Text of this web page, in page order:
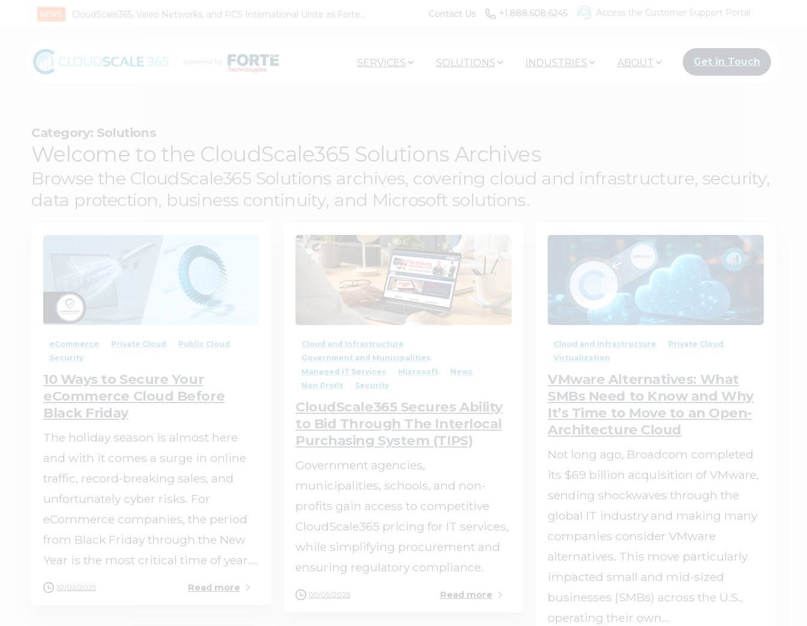
CloudScale365, Valeo Networks, and PCS International Unite as Forte... Contact Us +1.888.608.6245 Access the Customer Support Portal
SERVICES SOLUTIONS INDUSTRIES ABOUT Get in Touch
Category: Solutions
Welcome to the CloudScale365 Solutions Archives
Browse the CloudScale365 Solutions archives, covering cloud and infrastructure, security,
data protection, business continuity, and Microsoft solutions.
0
eCommerce Private Cloud
Public Cloud
Security
10 Ways to Secure Your
eCommerce Cloud Before
Black Friday
The holiday season is almost here
and with it comes a surge in online
traffic, record-breaking sales, and
unfortunately cyber risks. For
eCommerce companies, the period
from Black Friday through the New
Year is the most critical time of year....
10/02/2025 Read more
0 4
Cloud and Infrastructure
Government and Municipalities
Managed IT Services
Microsoft
News
Non Profit
Security
CloudScale365 Secures Ability
to Bid Through The Interlocal
Purchasing System (TIPS)
Government agencies,
municipalities, schools, and non-
profits gain access to competitive
CloudScale365 pricing for IT services,
while simplifying procurement and
ensuring regulatory compliance.
09/09/2025 Read more
Cloud and Infrastructure
Private Cloud
Virtualization
VMware Alternatives: What
SMBs Need to Know and Why
It’s Time to Move to an Open-
Architecture Cloud
Not long ago, Broadcom completed
its $69 billion acquisition of VMware,
sending shockwaves through the
global IT industry and making many
companies consider VMware
alternatives. This move particularly
impacted small and mid-sized
businesses (SMBs) across the U.S.,
operating their own...